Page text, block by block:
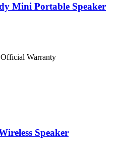
Mini Portable Speaker
Warranty
Speaker